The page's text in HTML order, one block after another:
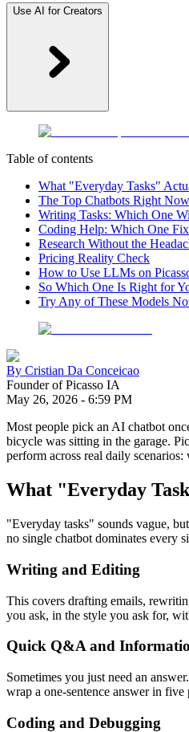
Use AI for Creators
Table of contents
What "Everyday Tasks"
The Top Chatbots Right Now
Writing Tasks: Which One
Coding Help: Which One
Research Without the
Pricing Reality Check
How to Use LLMs on
So Which One Is Right for
Try Any of These Models
By Cristian Da Conceicao
Founder of Picasso IA
May 26, 2026 - 6:59 PM
Most people pick an AI chatbot
bicycle was sitting in the garage.
perform across real daily
What "Everyday
"Everyday tasks" sounds vague,
no single chatbot dominates every
Writing and Editing
This covers drafting emails,
you ask, in the style you ask for,
Quick Q&A and
Sometimes you just need an
wrap a one-sentence answer in
Coding and Debugging